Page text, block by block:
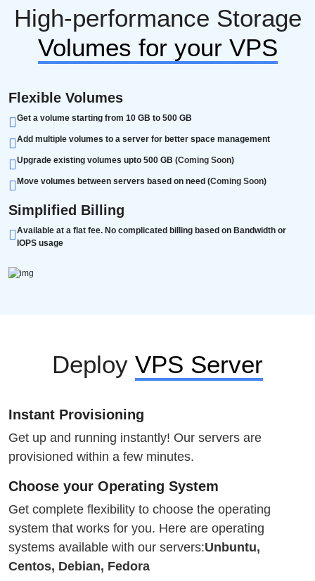
High-performance Storage
Volumes for your VPS
Flexible Volumes
Get a volume starting from 10 GB to 500 GB
Add multiple volumes to a server for better space management
Upgrade existing volumes upto 500 GB (Coming Soon)
Move volumes between servers based on need (Coming Soon)
Simplified Billing
Available at a flat fee. No complicated billing based on Bandwidth or
IOPS usage
Deploy VPS Server
Instant Provisioning
Get up and running instantly! Our servers are
provisioned within a few minutes.
Choose your Operating System
Get complete flexibility to choose the operating
system that works for you. Here are operating
systems available with our servers:Unbuntu,
Centos, Debian, Fedora